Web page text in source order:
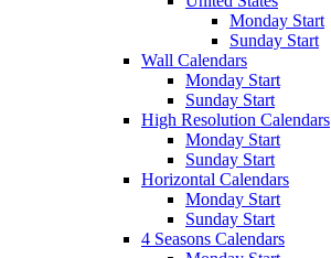
Monday Start
Sunday Start
Wall Calendars
Monday Start
Sunday Start
High Resolution Calendars
Monday Start
Sunday Start
Horizontal Calendars
Monday Start
Sunday Start
4 Seasons Calendars